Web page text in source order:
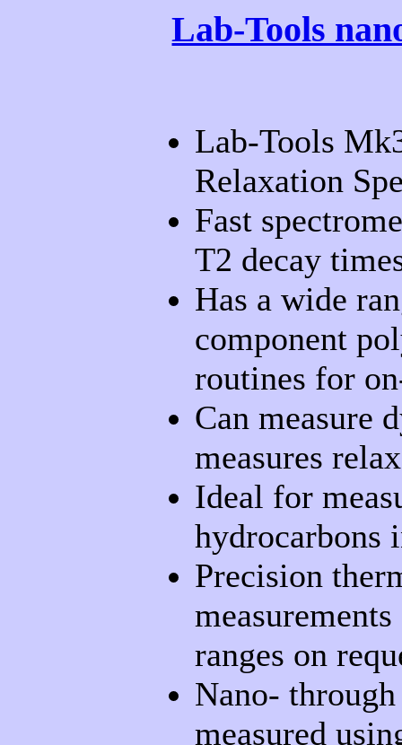
Lab-Tools
Lab-Tools
Relaxation
Fast
T2 decay
Has a wide
component
routines for
Can measure
measures
Ideal for
hydrocarbons
Precision
ranges on
Nano-
measured